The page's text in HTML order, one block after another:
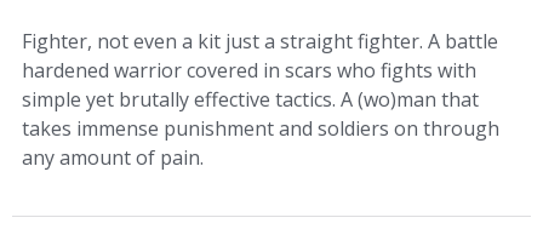
Fighter, not even a kit just a straight fighter. A battle
hardened warrior covered in scars who fights with
simple yet brutally effective tactics. A (wo)man that
takes immense punishment and soldiers on through
any amount of pain.